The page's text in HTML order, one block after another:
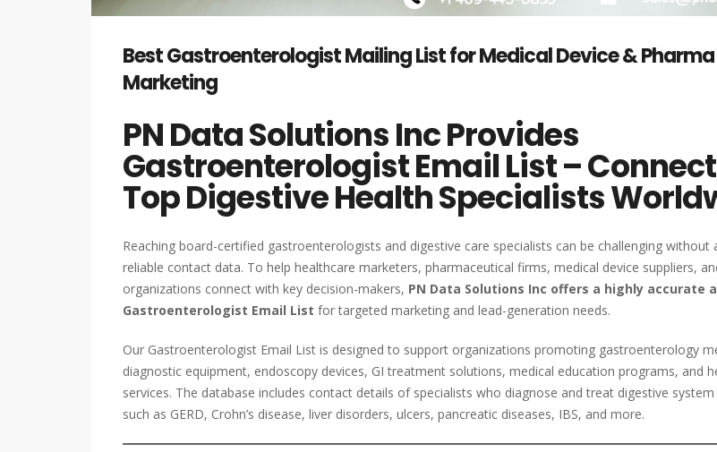
Best Gastroenterologist Mailing List for Medical Device & Pharma
Marketing
PN Data Solutions Inc Provides
Gastroenterologist Email List –
Top Digestive Health Specialists
Reaching board-certified gastroenterologists and digestive care specialists can be challenging without
reliable contact data. To help healthcare marketers, pharmaceutical firms, medical device suppliers,
organizations connect with key decision-makers, PN Data Solutions Inc offers a highly accurate
Gastroenterologist Email List for targeted marketing and lead-generation needs.
Our Gastroenterologist Email List is designed to support organizations promoting gastroenterology
diagnostic equipment, endoscopy devices, GI treatment solutions, medical education programs, and
services. The database includes contact details of specialists who diagnose and treat digestive
such as GERD, Crohn’s disease, liver disorders, ulcers, pancreatic diseases, IBS, and more.